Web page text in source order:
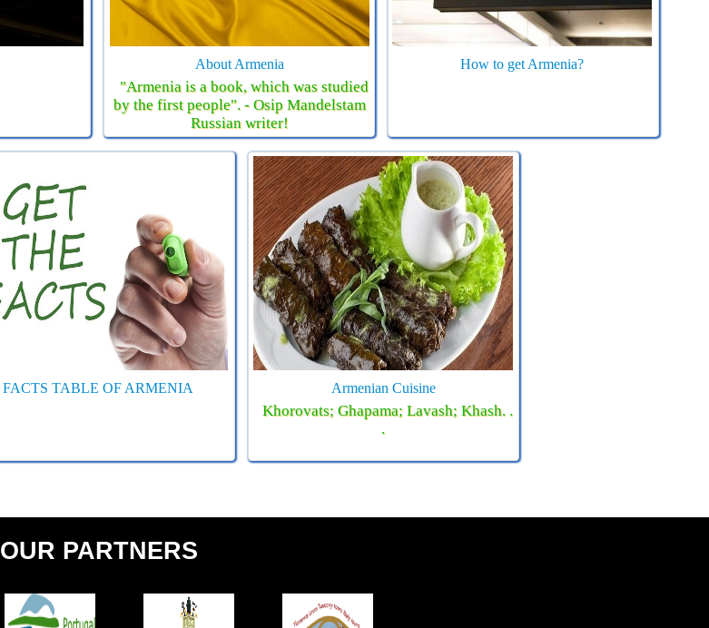
About Armenia
"Armenia is a book, which was studied
by the first people". - Osip Mandelstam
Russian writer!
How to get Armenia?
FACTS TABLE OF ARMENIA Armenian Cuisine
Khorovats; Ghapama; Lavash; Khash. .
.
OUR PARTNERS